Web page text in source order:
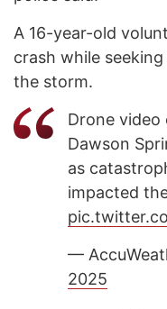
A 16-year-old
crash while
the storm.
Drone
Dawson
as
impacted
—
2025